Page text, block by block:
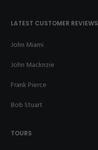
LATEST CUSTOMER REVIEWS
John Miami
John Macknzie
Frank Pierce
Bob Stuart
TOURS